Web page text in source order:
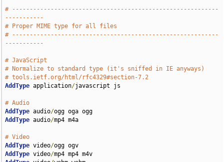
# -----------------------------------------------------------
-----------
# Proper MIME type for all files
# -----------------------------------------------------------
-----------
# JavaScript
# Normalize to standard type (it's sniffed in IE anyways)
# tools.ietf.org/html/rfc4329#section-7.2
AddType application/javascript js
# Audio
AddType audio/
AddType audio/mp4 m4a
# Video
AddType video/
AddType video/